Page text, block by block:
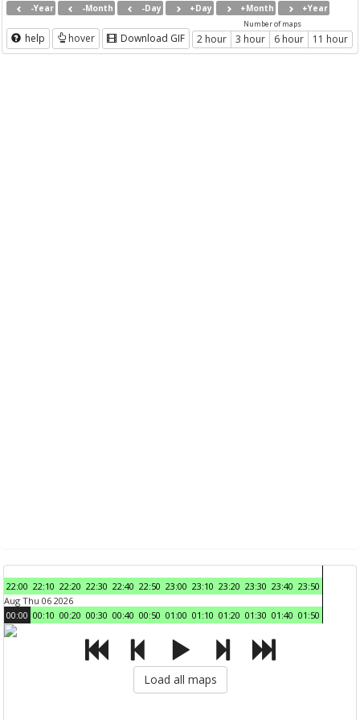
-Year -Month -Day +Day +Month +Year
help hover Download GIF
Number of maps
2 hour 3 hour 6 hour 11 hour
22:00 22:10 22:20 22:30 22:40 22:50 23:00 23:10 23:20 23:30 23:40 23:50
Aug Thu 06 2026
00:00 00:10 00:20 00:30 00:40 00:50 01:00 01:10 01:20 01:30 01:40 01:50
Load all maps